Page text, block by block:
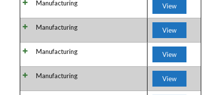
Manufacturing View
Manufacturing View
Manufacturing View
Manufacturing View